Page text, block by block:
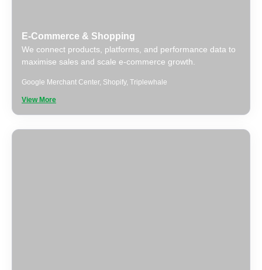
E-Commerce & Shopping
We connect products, platforms, and performance data to
maximise sales and scale e-commerce growth.
Google Merchant Center, Shopify, Triplewhale
View More